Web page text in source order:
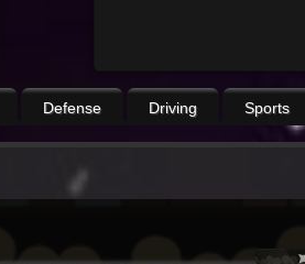
Defense Driving Sports